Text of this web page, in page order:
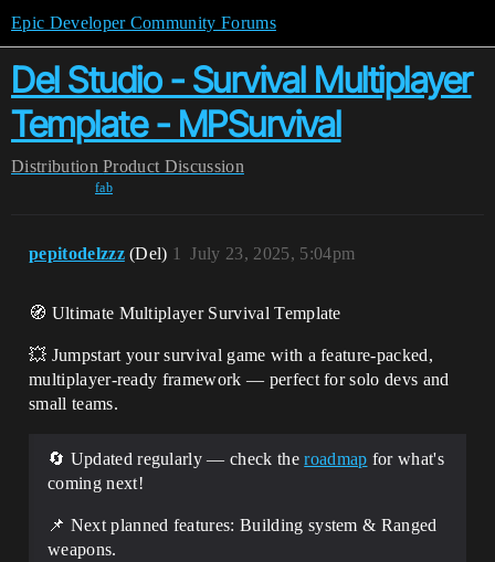
Epic Developer Community Forums
Del Studio - Survival Multiplayer
Template - MPSurvival
Distribution Product Discussion
fab
pepitodelzzz (Del) July 23, 2025, 5:04pm
1
🧭 Ultimate Multiplayer Survival Template
💥 Jumpstart your survival game with a feature-packed,
multiplayer-ready framework — perfect for solo devs and
small teams.
🔄 Updated regularly — check theroadmap for what's
coming next!
📌 Next planned features: Building system & Ranged
weapons.